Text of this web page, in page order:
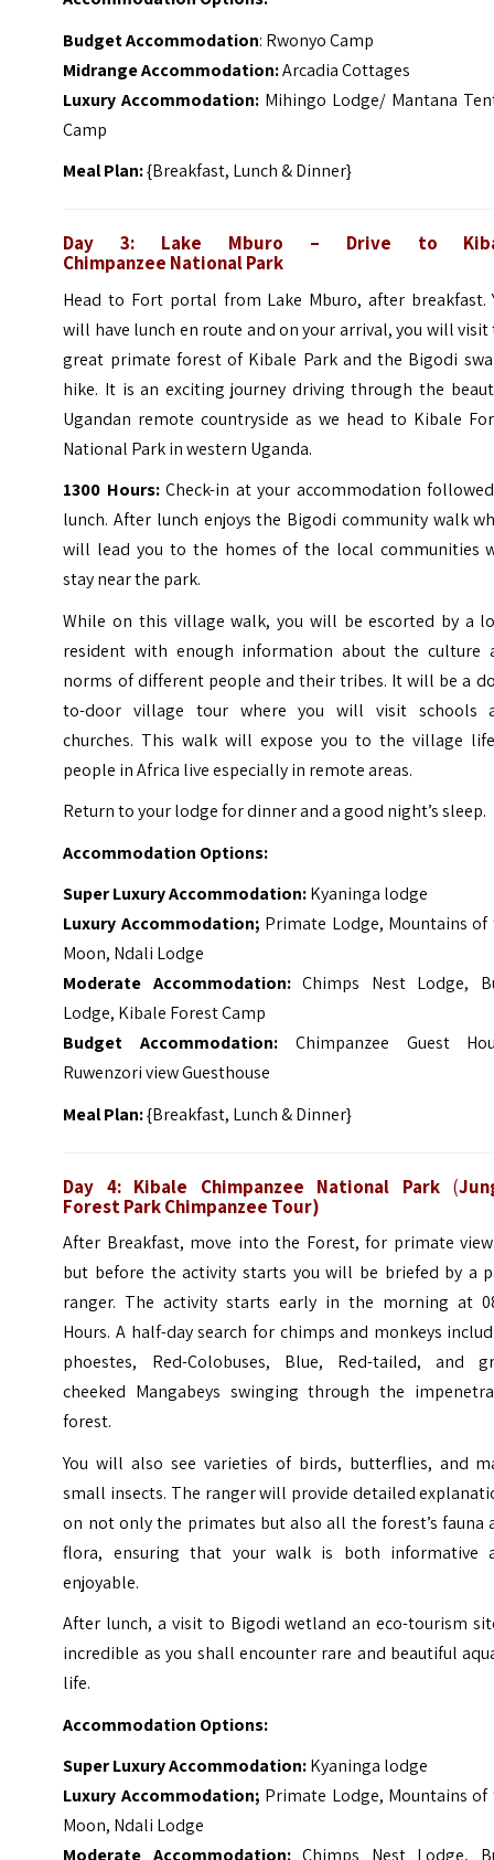
Budget Accommodation: Rwonyo Camp
Midrange Accommodation:Arcadia Cottages
Luxury Accommodation: Mihingo Lodge/ Mantana
Camp
Meal Plan:{Breakfast, Lunch & Dinner}
Day 3: Lake Mburo – Drive to
Chimpanzee National Park
Head to Fort portal from Lake Mburo, after breakfast.
will have lunch en route and on your arrival, you will visit
great primate forest of Kibale Park and the Bigodi
hike. It is an exciting journey driving through the
Ugandan remote countryside as we head to Kibale
National Park in western Uganda.
1300 Hours:Check-in at your accommodation
lunch. After lunch enjoys the Bigodi community walk
will lead you to the homes of the local communities
stay near the park.
While on this village walk, you will be escorted by a
resident with enough information about the culture
norms of different people and their tribes. It will be a
to-door village tour where you will visit schools
churches. This walk will expose you to the village
people in Africa live especially in remote areas.
Return to your lodge for dinner and a good night’s sleep.
Accommodation Options:
Super Luxury Accommodation:Kyaninga lodge
Luxury Accommodation; Primate Lodge, Mountains of
Moon, Ndali Lodge
Moderate Accommodation:Chimps Nest Lodge,
Lodge, Kibale Forest Camp
Budget Accommodation: Chimpanzee Guest
Ruwenzori view Guesthouse
Meal Plan:{Breakfast, Lunch & Dinner}
Day 4: Kibale Chimpanzee National Park (
Forest Park Chimpanzee Tour)
After Breakfast, move into the Forest, for primate
but before the activity starts you will be briefed by a
ranger. The activity starts early in the morning at
Hours. A half-day search for chimps and monkeys
phoestes, Red-Colobuses, Blue, Red-tailed, and
cheeked Mangabeys swinging through the
forest.
You will also see varieties of birds, butterflies, and
small insects. The ranger will provide detailed
on not only the primates but also all the forest’s fauna
flora, ensuring that your walk is both informative
enjoyable.
After lunch, a visit to Bigodi wetland an eco-tourism
incredible as you shall encounter rare and beautiful
life.
Accommodation Options:
Super Luxury Accommodation:Kyaninga lodge
Luxury Accommodation; Primate Lodge, Mountains of
Moon, Ndali Lodge
Moderate Accommodation:Chimps Nest Lodge,